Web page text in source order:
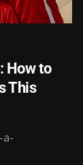
How to
This
a-